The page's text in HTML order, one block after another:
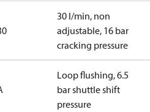
30 l/min, non
adjustable, 16 bar
cracking pressure
Loop flushing, 6.5
bar shuttle shift
pressure